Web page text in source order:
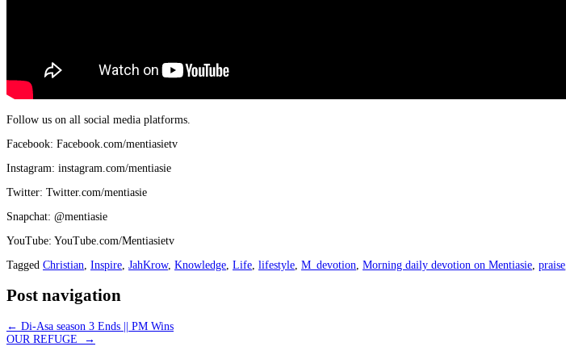
Follow us on all social media platforms.
Facebook: Facebook.com/mentiasietv
Instagram: instagram.com/mentiasie
Twitter: Twitter.com/mentiasie
Snapchat: @mentiasie
YouTube: YouTube.com/Mentiasietv
Tagged Christian Inspire JahKrow, Knowledge Life lifestyle M_devotion Morning daily devotion on Mentiasie praise
Post navigation
← Di-Asa season 3 Ends || PM Wins
OUR REFUGE
→